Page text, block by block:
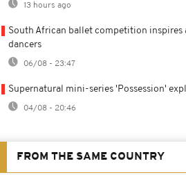
13 hours ago
South African ballet competition inspires
dancers
06/08 - 23:47
Supernatural mini-series 'Possession'
04/08 - 20:46
FROM THE SAME COUNTRY